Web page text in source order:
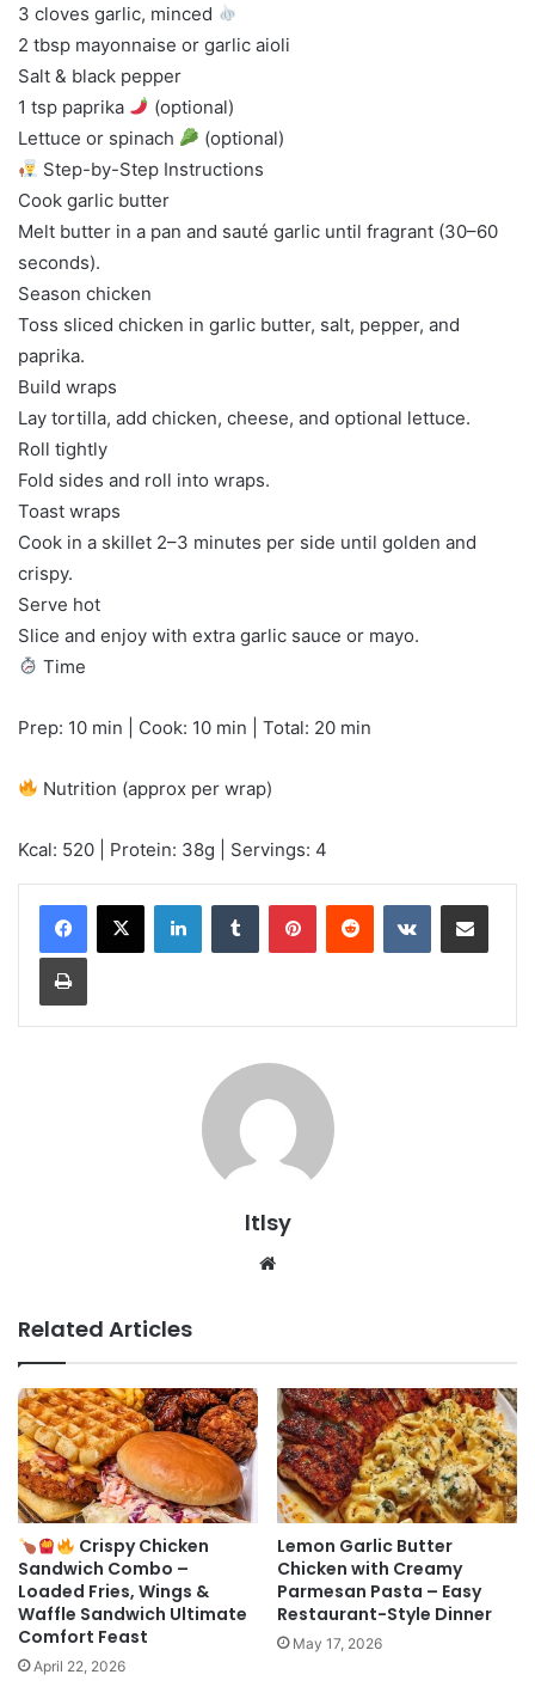
3 cloves garlic, minced
2 tbsp mayonnaise or garlic aioli
Salt & black pepper
1 tsp paprika
(optional)
Lettuce or spinach
(optional)
Step-by-Step Instructions
Cook garlic butter
Melt butter in a pan and sauté garlic until fragrant (30–60
seconds).
Season chicken
Toss sliced chicken in garlic butter, salt, pepper, and
paprika.
Build wraps
Lay tortilla, add chicken, cheese, and optional lettuce.
Roll tightly
Fold sides and roll into wraps.
Toast wraps
Cook in a skillet 2–3 minutes per side until golden and
crispy.
Serve hot
Slice and enjoy with extra garlic sauce or mayo.
Time
Prep: 10 min | Cook: 10 min | Total: 20 min
Nutrition (approx per wrap)
Kcal: 520 | Protein: 38g | Servings: 4
LinkedInTumblr PinterestReddit VKontakteShare via Email
Print
ltlsy
Related Articles
Crispy Chicken
Sandwich Combo –
Loaded Fries, Wings &
Waffle Sandwich Ultimate
Comfort Feast
April 22, 2026
Lemon Garlic Butter
Chicken with Creamy
Parmesan Pasta – Easy
Restaurant-Style Dinner
May 17, 2026